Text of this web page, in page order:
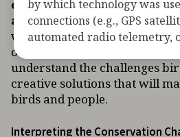
environmental changes
annual migratory journey.
when, and how extensively
occur with migratory birds,
understand the challenges
creative solutions that will
birds and people.
Interpreting the Conservation
by which technology was
connections (e.g., GPS
automated radio telemetry,